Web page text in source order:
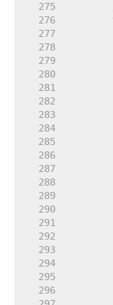
   275
   276
   277
   278
   279
   280
   281
   282
   283
   284
   285
   286
   287
   288
   289
   290
   291
   292
   293
   294
   295
   296